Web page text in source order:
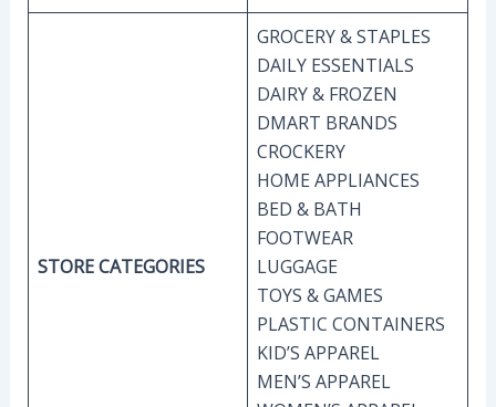
STORE CATEGORIES
GROCERY & STAPLES
DAILY ESSENTIALS
DAIRY & FROZEN
DMART BRANDS
CROCKERY
HOME APPLIANCES
BED & BATH
FOOTWEAR
LUGGAGE
TOYS & GAMES
PLASTIC CONTAINERS
KID’S APPAREL
MEN’S APPAREL